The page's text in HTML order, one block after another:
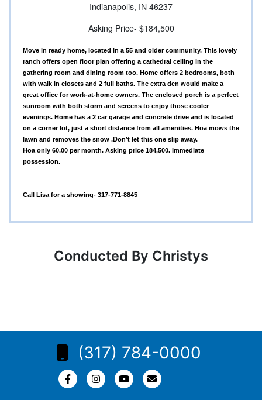
Indianapolis, IN 46237
Asking Price- $184,500
Move in ready home, located in a 55 and older community. This lovely
ranch offers open floor plan offering a cathedral ceiling in the
gathering room and dining room too. Home offers 2 bedrooms, both
with walk in closets and 2 full baths. The extra den would make a
great office for work-at-home owners. The enclosed porch is a perfect
sunroom with both storm and screens to enjoy those cooler
evenings. Home has a 2 car garage and concrete drive and is located
on a corner lot, just a short distance from all amenities. Hoa mows the
lawn and removes the snow .Don’t let this one slip away.
Hoa only 60.00 per month. Asking price 184,500. Immediate
possession.
Call Lisa for a showing- 317-771-8845
Conducted By Christys
(317) 784-0000